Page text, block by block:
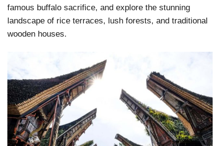
famous buffalo sacrifice, and explore the stunning
landscape of rice terraces, lush forests, and traditional
wooden houses.